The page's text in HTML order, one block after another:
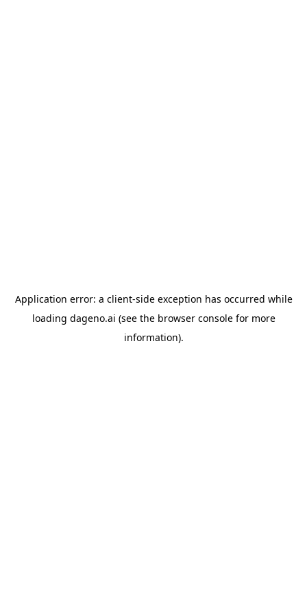
Application error: a client-side exception has occurred while
loading dageno.ai (see the browser consolefor more
information).